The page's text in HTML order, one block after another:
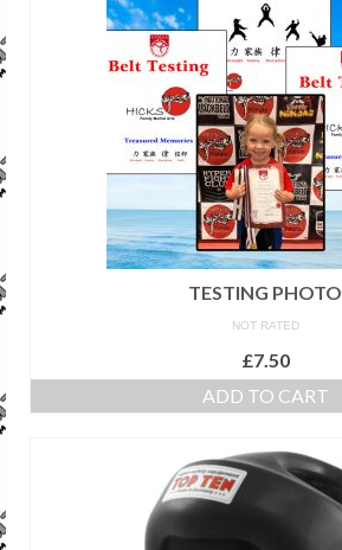
TESTING PHOTO
NOT RATED
£7.50
ADD TO CART